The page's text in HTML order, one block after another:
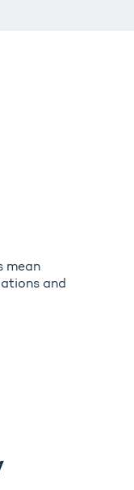
mean
and